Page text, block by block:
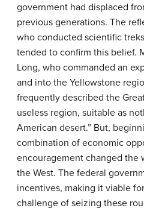
government had displaced
previous generations. The
who conducted scientific
tended to confirm this belief.
Long, who commanded an
and into the Yellowstone
frequently described the
useless region, suitable as
American desert.” But,
combination of economic
encouragement changed the
the West. The federal
incentives, making it viable
challenge of seizing these